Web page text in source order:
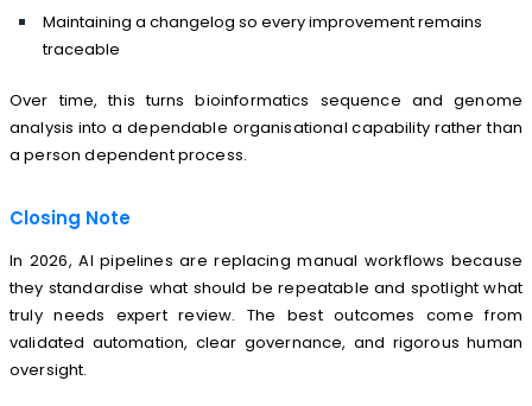
Maintaining a changelog so every improvement remains
traceable
Over time, this turns bioinformatics sequence and genome
analysis into a dependable organisational capability rather than
a person dependent process.
Closing Note
In 2026, AI pipelines are replacing manual workflows because
they standardise what should be repeatable and spotlight what
truly needs expert review. The best outcomes come from
validated automation, clear governance, and rigorous human
oversight.